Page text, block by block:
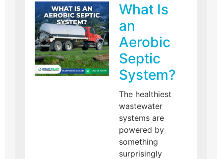
What Is
an
Aerobic
Septic
System?
The healthiest
wastewater
systems are
powered by
something
surprisingly